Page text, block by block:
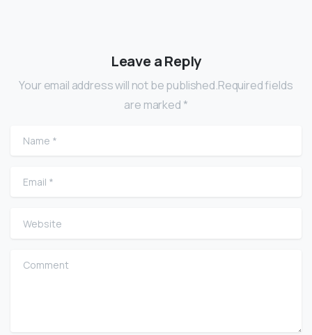
Leave a Reply
Your email address will not be published.Required fields
are marked *
Name
Email
Website
Comment